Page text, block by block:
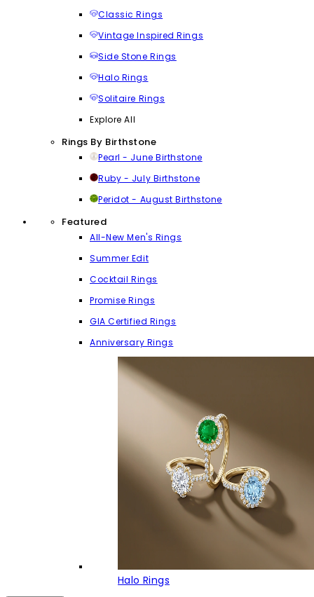
Classic Rings
Vintage Inspired Rings
Side Stone Rings
Halo Rings
Solitaire Rings
Explore All
Rings By Birthstone
Pearl - June Birthstone
Ruby - July Birthstone
Peridot - August Birthstone
Featured
All-New Men's Rings
Summer Edit
Cocktail Rings
Promise Rings
GIA Certified Rings
Anniversary Rings
Halo Rings